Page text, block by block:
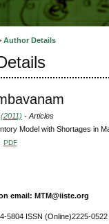
Author Details
- Articles
Model with Shortages in
PDF
email: MTM@iiste.org
5804 ISSN (Online)2225-0522